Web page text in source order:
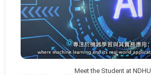
Meet the Student at NDHU